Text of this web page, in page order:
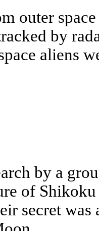
outer
by
aliens
by a
of
secret